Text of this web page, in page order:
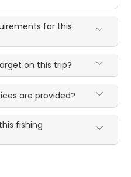
for this
on this trip?
are provided?
fishing